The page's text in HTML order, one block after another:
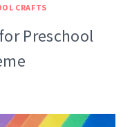
CRAFTS
Preschool